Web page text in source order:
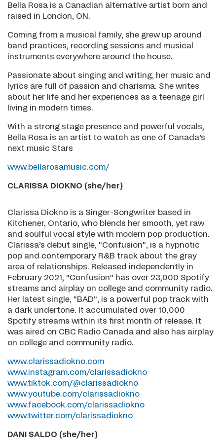
Bella Rosa is a Canadian alternative artist born and
raised in London, ON.
Coming from a musical family, she grew up around
band practices, recording sessions and musical
instruments everywhere around the house.
Passionate about singing and writing, her music and
lyrics are full of passion and charisma. She writes
about her life and her experiences as a teenage girl
living in modern times.
With a strong stage presence and powerful vocals,
Bella Rosa is an artist to watch as one of Canada’s
next music Stars
www.bellarosamusic.com/
CLARISSA DIOKNO (she/her)
Clarissa Diokno is a Singer-Songwriter based in
Kitchener, Ontario, who blends her smooth, yet raw
and soulful vocal style with modern pop production.
Clarissa’s debut single, "Confusion", is a hypnotic
pop and contemporary R&B track about the gray
area of relationships. Released independently in
February 2021, "Confusion" has over 23,000 Spotify
streams and airplay on college and community radio.
Her latest single, "BAD", is a powerful pop track with
a dark undertone. It accumulated over 10,000
Spotify streams within its first month of release. It
was aired on CBC Radio Canada and also has airplay
on college and community radio.
www.clarissadiokno.com
www.instagram.com/clarissadiokno
www.tiktok.com/@clarissadiokno
www.youtube.com/clarissadiokno
www.facebook.com/clarissadiokno
www.twitter.com/clarissadiokno
DANI SALDO (she/her)